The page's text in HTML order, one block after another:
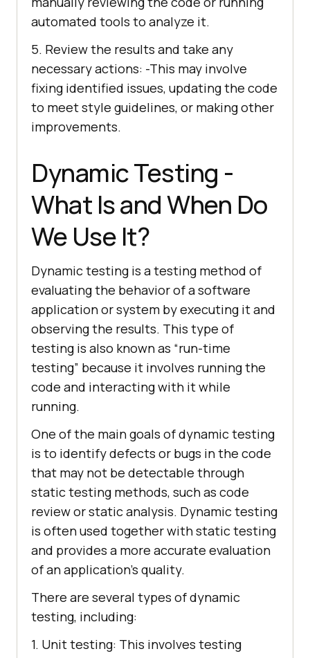
automated tools to analyze it.
5. Review the results and take any
necessary actions: -This may involve
fixing identified issues, updating the code
to meet style guidelines, or making other
improvements.
Dynamic Testing -
What Is and When Do
We Use It?
Dynamic testing is a testing method of
evaluating the behavior of a software
application or system by executing it and
observing the results. This type of
testing is also known as “run-time
testing” because it involves running the
code and interacting with it while
running.
One of the main goals of dynamic testing
is to identify defects or bugs in the code
that may not be detectable through
static testing methods, such as code
review or static analysis. Dynamic testing
is often used together with static testing
and provides a more accurate evaluation
of an application’s quality.
There are several types of dynamic
testing, including:
1. Unit testing: This involves testing